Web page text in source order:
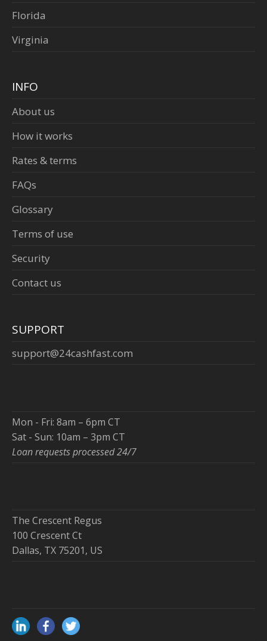
Florida
Virginia
INFO
About us
How it works
Rates & terms
FAQs
Glossary
Terms of use
Security
Contact us
SUPPORT
support@24cashfast.com
Mon - Fri: 8am – 6pm CT
Sat - Sun: 10am – 3pm CT
Loan requests processed 24/7
The Crescent Regus
100 Crescent Ct
Dallas, TX 75201, US